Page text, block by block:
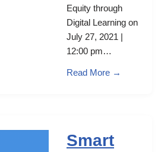
Equity through
Digital Learning on
July 27, 2021 |
12:00 pm…
Read More →
Smart